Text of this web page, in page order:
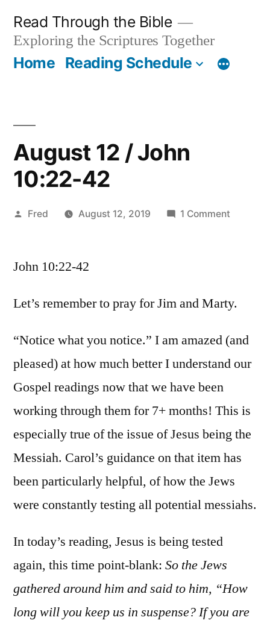
content
Read Through the Bible
Exploring the Scriptures Together
Home Reading Schedule
August 12 / John
10:22-42
Posted
Fred August 12, 2019 1 Comment
42
John 10:22-42
Let’s remember to pray for Jim and Marty.
“Notice what you notice.” I am amazed (and
pleased) at how much better I understand our
Gospel readings now that we have been
working through them for 7+ months! This is
especially true of the issue of Jesus being the
Messiah. Carol’s guidance on that item has
been particularly helpful, of how the Jews
were constantly testing all potential messiahs.
In today’s reading, Jesus is being tested
again, this time point-blank: So the Jews
gathered around him and said to him, “How
long will you keep us in suspense? If you are